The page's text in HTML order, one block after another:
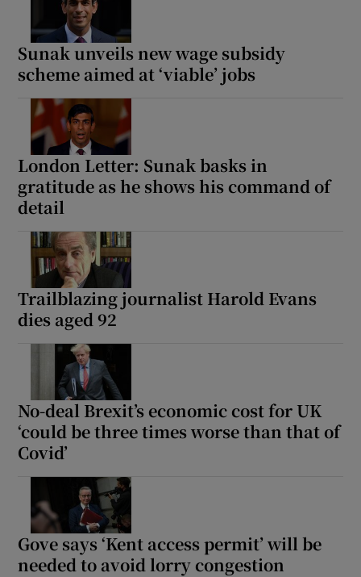
Sunak unveils new wage subsidy
scheme aimed at ‘viable’ jobs
London Letter: Sunak basks in
gratitude as he shows his command of
detail
Trailblazing journalist Harold Evans
dies aged 92
No-deal Brexit’s economic cost for UK
‘could be three times worse than that of
Covid’
Gove says ‘Kent access permit’ will be
needed to avoid lorry congestion